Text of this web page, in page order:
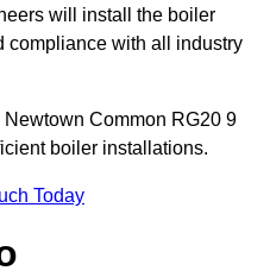
will install the boiler
compliance with all industry
Common RG20 9
boiler installations.
Today